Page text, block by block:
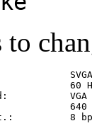
SVGA
60
VGA
640